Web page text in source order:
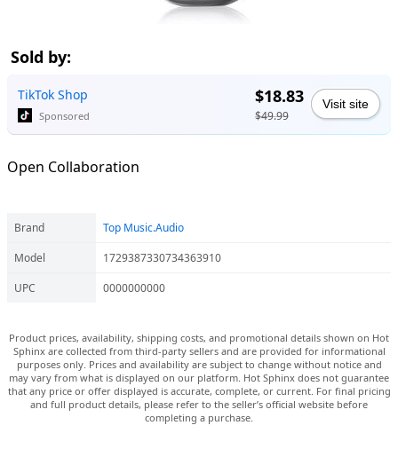
Sold by:
TikTok Shop
Sponsored
$18.83
$49.99
Visit site
Open Collaboration
Brand
Top Music.Audio
Model
1729387330734363910
UPC
0000000000
Product prices, availability, shipping costs, and promotional details shown on Hot
Sphinx are collected from third-party sellers and are provided for informational
purposes only. Prices and availability are subject to change without notice and
may vary from what is displayed on our platform. Hot Sphinx does not guarantee
that any price or offer displayed is accurate, complete, or current. For final pricing
and full product details, please refer to the seller’s official website before
completing a purchase.